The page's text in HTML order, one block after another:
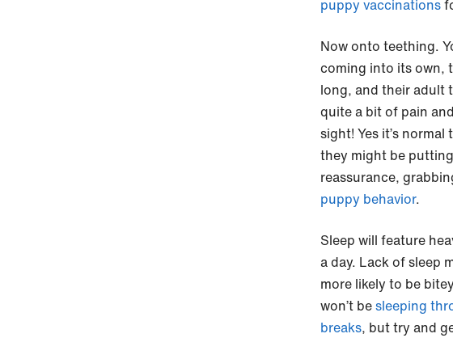
puppy vaccinations
Now onto teething.
coming into its own,
long, and their adult
quite a bit of pain
sight! Yes it’s
they might be
reassurance,
puppy behavior.
Sleep will feature
a day. Lack of sleep
more likely to be
won’t besleeping
breaks, but try and